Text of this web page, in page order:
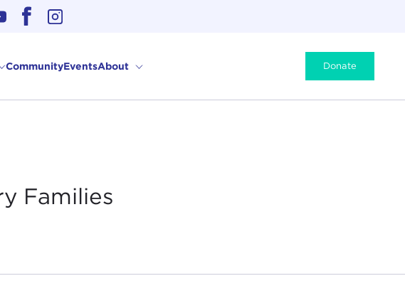
CommunityEventsAbout Donate
Families